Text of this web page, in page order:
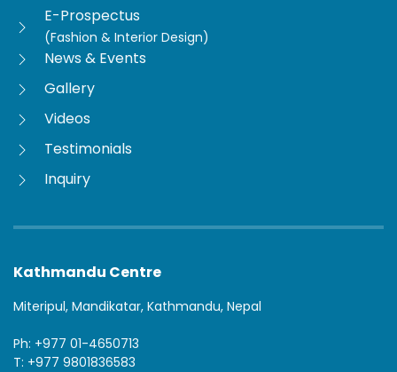
E-Prospectus
(Fashion & Interior Design)
News & Events
Gallery
Videos
Testimonials
Inquiry
Kathmandu Centre
Miteripul, Mandikatar, Kathmandu, Nepal
Ph: +977 01-4650713
T: +977 9801836583